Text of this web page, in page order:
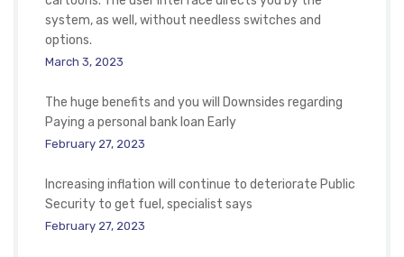
system, as well, without needless switches and
options.
March 3, 2023
The huge benefits and you will Downsides regarding
Paying a personal bank loan Early
February 27, 2023
Increasing inflation will continue to deteriorate Public
Security to get fuel, specialist says
February 27, 2023